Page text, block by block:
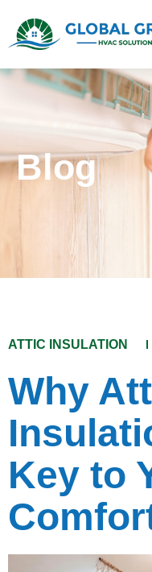
Blog
ATTIC INSULATION
Why
Key to